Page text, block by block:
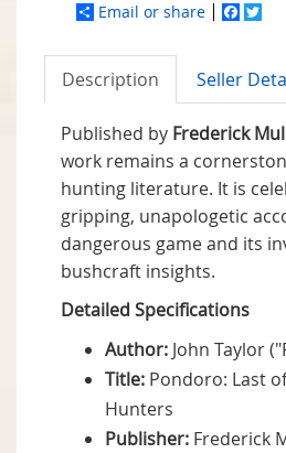
Email or share
Description Seller
Published by Frederick
work remains a
hunting literature. It is
gripping, unapologetic
dangerous game and its
bushcraft insights.
Detailed Specifications
Author: John Taylor
Title: Pondoro: Last
Hunters
Publisher: Frederick